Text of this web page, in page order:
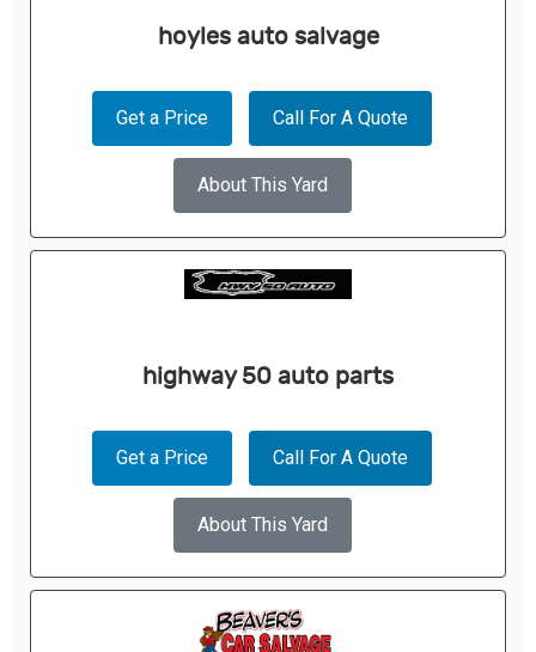
hoyles auto salvage
Get a Price Call For A Quote
About This Yard
highway 50 auto parts
Get a Price Call For A Quote
About This Yard